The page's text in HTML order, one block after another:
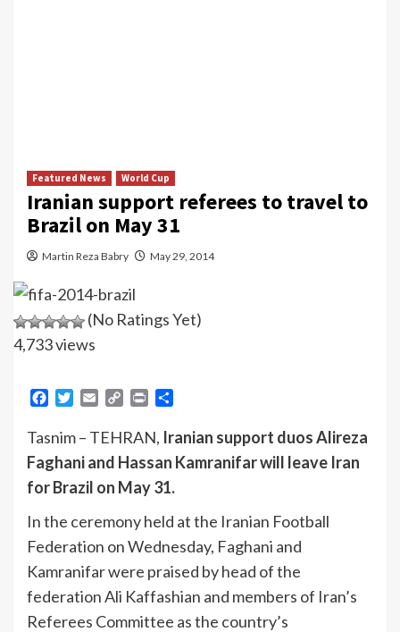
Featured News World Cup
Iranian support referees to travel to
Brazil on May 31
Martin Reza Babry May 29, 2014
(No Ratings Yet)
4,733 views
Facebook
Twitter
Email Copy Print
Tasnim – TEHRAN, Iranian support duos Alireza
Faghani and Hassan Kamranifar will leave Iran
for Brazil on May 31.
In the ceremony held at the Iranian Football
Federation on Wednesday, Faghani and
Kamranifar were praised by head of the
federation Ali Kaffashian and members of Iran’s
Referees Committee as the country’s